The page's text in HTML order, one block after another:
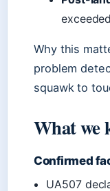
Why this
problem
squawk to
What we
Confirmed
UA507